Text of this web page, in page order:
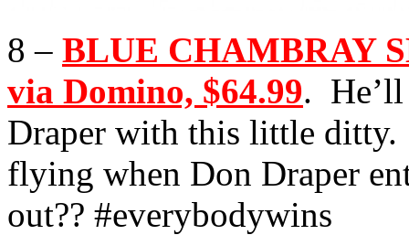
8 – BLUE CHAMBRAY
via Domino, $64.99. He’ll
Draper with this little
flying when Don Draper
out?? #everybodywins